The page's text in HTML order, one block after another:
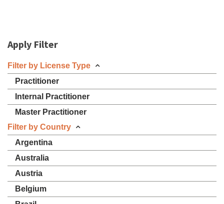
Apply Filter
Filter by License Type
Practitioner
Internal Practitioner
Master Practitioner
Filter by Country
Argentina
Australia
Austria
Belgium